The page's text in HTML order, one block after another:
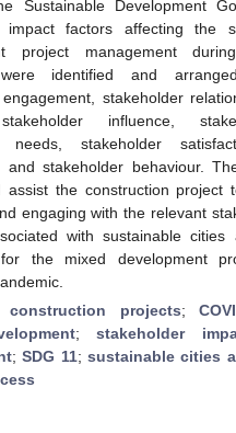
Sustainable Development
impact factors affecting the
project management
identified and
stakeholder
influence,
needs, stakeholder
and stakeholder behaviour.
assist the construction project
engaging with the relevant
with sustainable cities
for the mixed development
construction projects;
; stakeholder
;SDG 11;sustainable cities